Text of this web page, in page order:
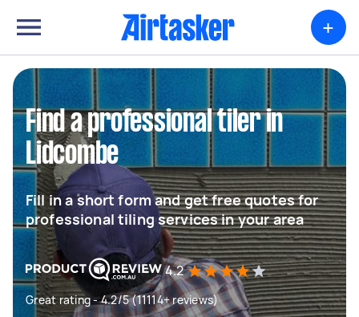
+
Find a professional tiler in
Lidcombe
Fill in a short form and get free quotes for
professional tiling services in your area
4.2
Great rating - 4.2/5 (11114+ reviews)